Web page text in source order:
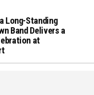
Long-Standing
Band Delivers a
at